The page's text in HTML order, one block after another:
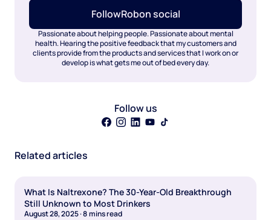
FollowRobon social
Passionate about helping people. Passionate about mental
health. Hearing the positive feedback that my customers and
clients provide from the products and services that I work on or
develop is what gets me out of bed every day.
Follow us
Related articles
What Is Naltrexone? The 30-Year-Old Breakthrough
Still Unknown to Most Drinkers
August 28, 2025·8mins read